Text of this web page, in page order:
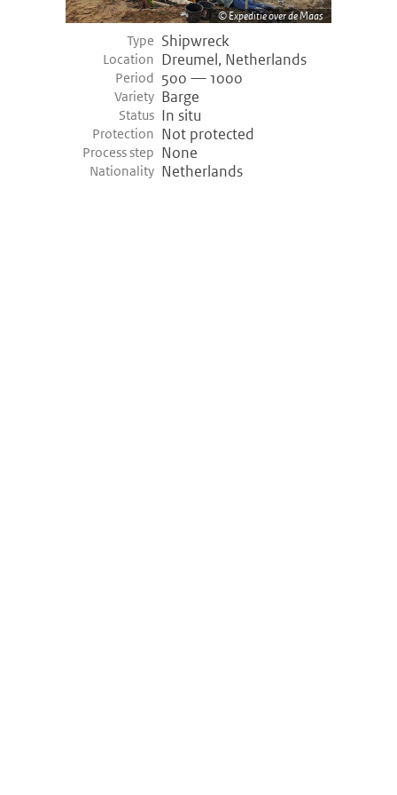
Expeditie over de Maas
Type Shipwreck
Location Dreumel, Netherlands
Period 500 — 1000
Variety Barge
Status In situ
Protection Not protected
Process step None
Nationality Netherlands